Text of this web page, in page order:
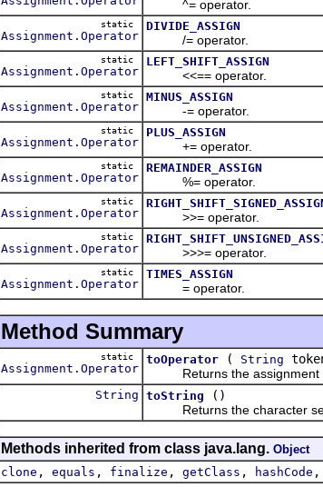
^= operator.
static
Assignment.Operator
DIVIDE_ASSIGN
/= operator.
static
Assignment.Operator
LEFT_SHIFT_ASSIGN
<<== operator.
static
Assignment.Operator
MINUS_ASSIGN
-= operator.
static
Assignment.Operator
PLUS_ASSIGN
+= operator.
static
Assignment.Operator
REMAINDER_ASSIGN
%= operator.
static
Assignment.Operator >>= operator.
static
Assignment.Operator >>>= operator.
static
Assignment.Operator
TIMES_ASSIGN
= operator.
Method Summary
static
Assignment.Operator
toOperator ( String
Returns the assignment
String toString
()
Returns the character
Methods inherited from class java.lang. Object
clone , equals , finalize , getClass , hashCode ,